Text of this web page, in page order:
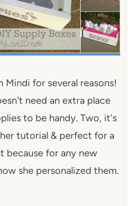
Mindi for several reasons!
need an extra place
to be handy. Two, it's
tutorial & perfect for a
because for any new
she personalized them.